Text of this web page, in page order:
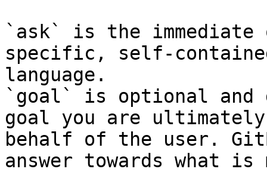
`ask` is the
specific, self-
language.
`goal` is optional and
goal you are
behalf of the user.
answer towards what